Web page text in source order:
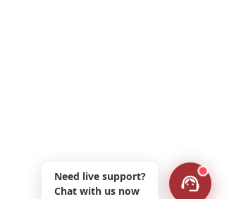
Need live support?
Chat with us now